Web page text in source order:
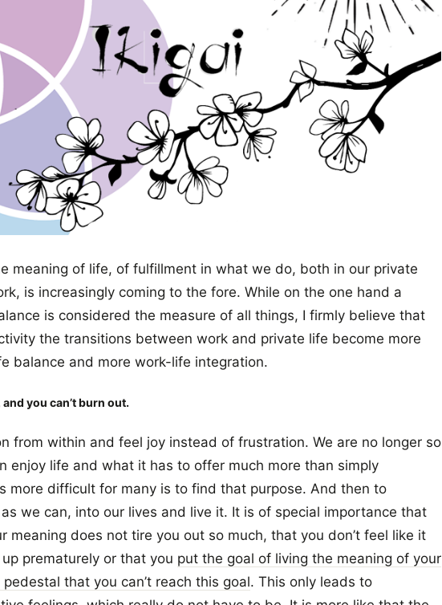
meaning of life, of fulfillment in what we do, both in our private
is increasingly coming to the fore. While on the one hand a
is considered the measure of all things, I firmly believe that
the transitions between work and private life become more
balance and more work-life integration.
you can’t burn out.
from within and feel joy instead of frustration. We are no longer so
enjoy life and what it has to offer much more than simply
more difficult for many is to find that purpose. And then to
we can, into our lives and live it. It is of special importance that
meaning does not tire you out so much, that you don’t feel like it
prematurely or that you put the goal of living the meaning of your
that you can’t reach this goal. This only leads to